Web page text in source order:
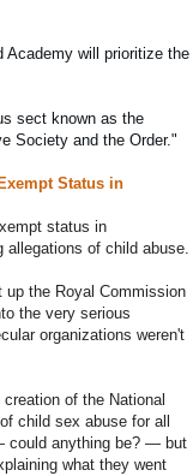
Academy will prioritize the
Society and the Order."
Status in
status in
allegations of child abuse.
up the Royal Commission
the very serious
organizations weren't
of the National
child sex abuse for all
could anything be? — but
what they went